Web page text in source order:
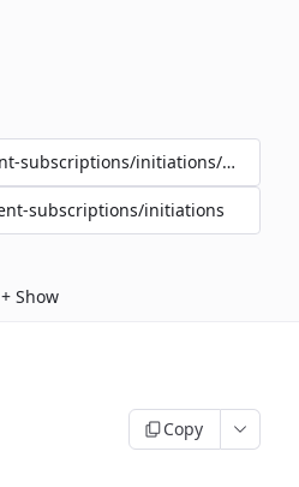
subscriptions/initiations/
subscriptions/initiations
+ Show
Copy